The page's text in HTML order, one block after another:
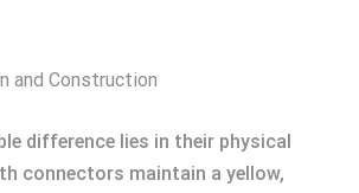
and Construction
difference lies in their physical
connectors maintain a yellow,